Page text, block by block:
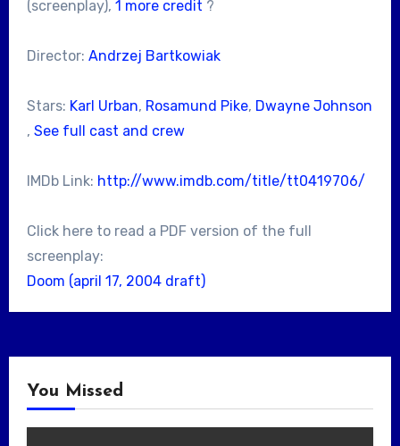
(screenplay), 1 more credit ?
Director: Andrzej Bartkowiak
Stars: Karl Urban, Rosamund Pike, Dwayne Johnson
, See full cast and crew
IMDb Link: http://www.imdb.com/title/tt0419706/
Click here to read a PDF version of the full
screenplay:
Doom (april 17, 2004 draft)
You Missed